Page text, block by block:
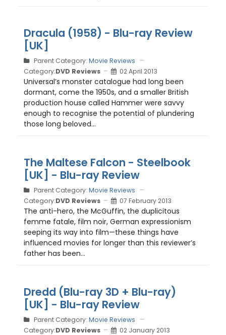
Dracula (1958) - Blu-ray Review
[UK]
Parent Category: Movie Reviews
Category:DVD Reviews 02 April 2013
Universal’s monster catalogue had long been
dormant, come the 1950s, and a smaller British
production house called Hammer were savvy
enough to recognise the potential of plundering
those long beloved...
The Maltese Falcon - Steelbook
[UK] - Blu-ray Review
Parent Category: Movie Reviews
Category:DVD Reviews 07 February 2013
The anti-hero, the McGuffin, the duplicitous
femme fatale, film noir, German expressionism
seeping its way into film—these things have
influenced movies for longer than this reviewer’s
father has been...
Dredd (Blu-ray 3D + Blu-ray)
[UK] - Blu-ray Review
Parent Category: Movie Reviews
Category:DVD Reviews 02 January 2013